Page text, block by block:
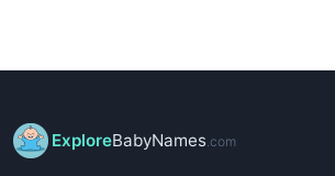
ExploreBabyNames .com